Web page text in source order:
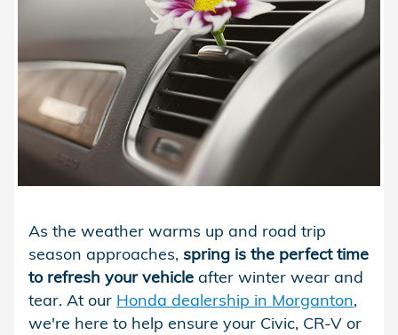
As the weather warms up and road trip
season approaches, spring is the perfect time
to refresh your vehicle after winter wear and
tear. At our Honda dealership in Morganton,
we're here to help ensure your Civic, CR-V or